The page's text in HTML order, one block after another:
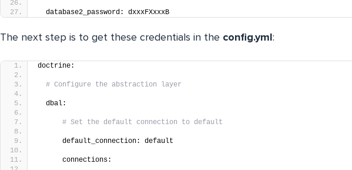
  database2_password: dxxxFXxxxB
The next step is to get these credentials in the config.yml :
doctrine:
# Configure the abstraction layer
  dbal:
# Set the default connection to default
      default_connection: default
      connections: